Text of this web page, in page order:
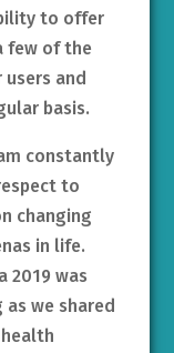
to offer
few of the
users and
basis.
constantly
to
changing
in life.
2019 was
we shared